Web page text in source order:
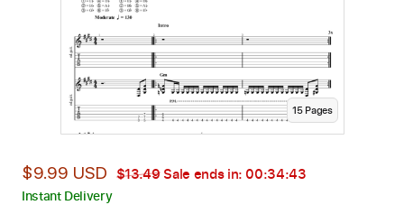
15Pages
$9.99 USD $13.49Sale ends in: 00:34:42
Instant Delivery